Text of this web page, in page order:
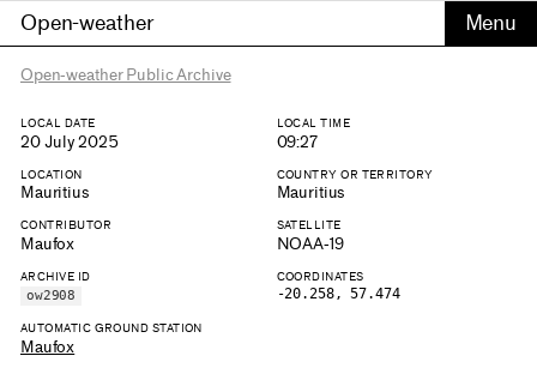
Open-weather
Open-weather Public Archive
LOCAL DATE
20 July 2025
LOCAL TIME
09:27
LOCATION
Mauritius
COUNTRY OR TERRITORY
Mauritius
CONTRIBUTOR
Maufox
SATELLITE
NOAA-19
ARCHIVE ID
ow2908
COORDINATES
-20.258, 57.474
AUTOMATIC GROUND STATION
Maufox